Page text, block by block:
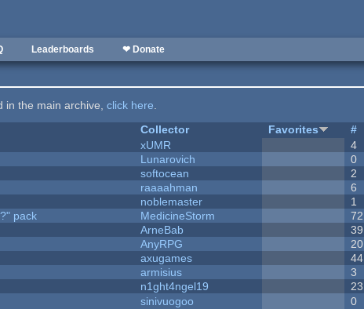
Leaderboards ❤ Donate
in the main archive,click here.
Collector Favorites #
xUMR 4
Lunarovich 0
softocean 2
raaaahman 6
noblemaster 1
pack
MedicineStorm 72
ArneBab 39
AnyRPG 20
axugames 44
armisius 3
n1ght4ngel19 23
sinivuogoo 0